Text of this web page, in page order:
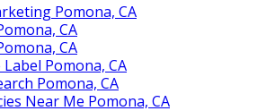
Pomona, CA
CA
CA
Pomona, CA
Pomona, CA
Near Me Pomona, CA